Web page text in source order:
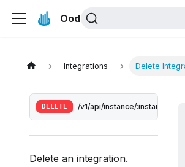
Oodle Docs
Integrations Delete
DELETE /v1/api/instance/:instance/
Delete an integration.